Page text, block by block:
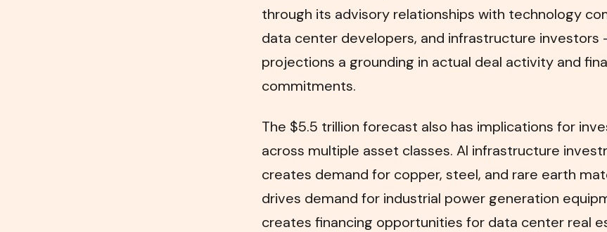
through its advisory relationships with technology
data center developers, and infrastructure investors
projections a grounding in actual deal activity and
commitments.
The $5.5 trillion forecast also has implications for
across multiple asset classes. AI infrastructure
creates demand for copper, steel, and rare earth
drives demand for industrial power generation
creates financing opportunities for data center real